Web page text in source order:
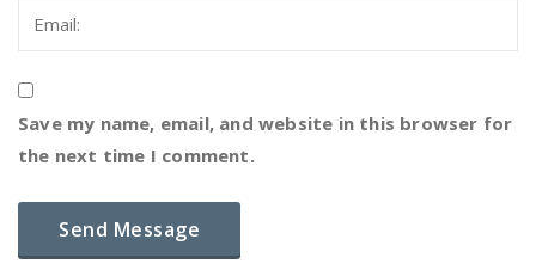
Save my name, email, and website in this browser for
the next time I comment.